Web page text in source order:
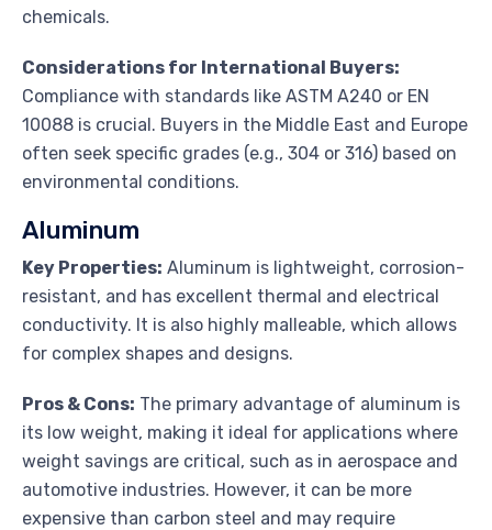
chemicals.
Considerations for International Buyers:
Compliance with standards like ASTM A240 or EN
10088 is crucial. Buyers in the Middle East and Europe
often seek specific grades (e.g., 304 or 316) based on
environmental conditions.
Aluminum
Key Properties: Aluminum is lightweight, corrosion-
resistant, and has excellent thermal and electrical
conductivity. It is also highly malleable, which allows
for complex shapes and designs.
Pros & Cons: The primary advantage of aluminum is
its low weight, making it ideal for applications where
weight savings are critical, such as in aerospace and
automotive industries. However, it can be more
expensive than carbon steel and may require